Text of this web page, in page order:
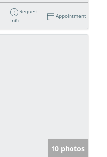
Request
Info
Appointment
10 photos